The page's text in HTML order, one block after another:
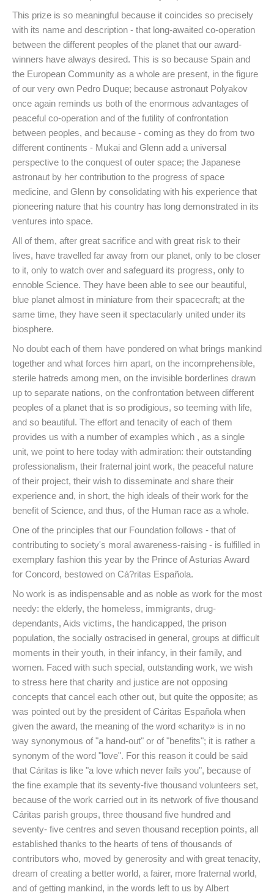
This prize is so meaningful because it coincides so precisely
with its name and description - that long-awaited co-operation
between the different peoples of the planet that our award-
winners have always desired. This is so because Spain and
the European Community as a whole are present, in the figure
of our very own Pedro Duque; because astronaut Polyakov
once again reminds us both of the enormous advantages of
peaceful co-operation and of the futility of confrontation
between peoples, and because - coming as they do from two
different continents - Mukai and Glenn add a universal
perspective to the conquest of outer space; the Japanese
astronaut by her contribution to the progress of space
medicine, and Glenn by consolidating with his experience that
pioneering nature that his country has long demonstrated in its
ventures into space.
All of them, after great sacrifice and with great risk to their
lives, have travelled far away from our planet, only to be closer
to it, only to watch over and safeguard its progress, only to
ennoble Science. They have been able to see our beautiful,
blue planet almost in miniature from their spacecraft; at the
same time, they have seen it spectacularly united under its
biosphere.
No doubt each of them have pondered on what brings mankind
together and what forces him apart, on the incomprehensible,
sterile hatreds among men, on the invisible borderlines drawn
up to separate nations, on the confrontation between different
peoples of a planet that is so prodigious, so teeming with life,
and so beautiful. The effort and tenacity of each of them
provides us with a number of examples which , as a single
unit, we point to here today with admiration: their outstanding
professionalism, their fraternal joint work, the peaceful nature
of their project, their wish to disseminate and share their
experience and, in short, the high ideals of their work for the
benefit of Science, and thus, of the Human race as a whole.
One of the principles that our Foundation follows - that of
contributing to society's moral awareness-raising - is fulfilled in
exemplary fashion this year by the Prince of Asturias Award
for Concord, bestowed on Cá?ritas Española.
No work is as indispensable and as noble as work for the most
needy: the elderly, the homeless, immigrants, drug-
dependants, Aids victims, the handicapped, the prison
population, the socially ostracised in general, groups at difficult
moments in their youth, in their infancy, in their family, and
women. Faced with such special, outstanding work, we wish
to stress here that charity and justice are not opposing
concepts that cancel each other out, but quite the opposite; as
was pointed out by the president of Cáritas Española when
given the award, the meaning of the word «charity» is in no
way synonymous of "a hand-out" or of "benefits"; it is rather a
synonym of the word "love". For this reason it could be said
that Cáritas is like "a love which never fails you", because of
the fine example that its seventy-five thousand volunteers set,
because of the work carried out in its network of five thousand
Cáritas parish groups, three thousand five hundred and
seventy- five centres and seven thousand reception points, all
established thanks to the hearts of tens of thousands of
contributors who, moved by generosity and with great tenacity,
dream of creating a better world, a fairer, more fraternal world,
and of getting mankind, in the words left to us by Albert